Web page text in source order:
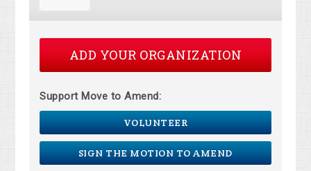
ADD YOUR ORGANIZATION
Support Move to Amend:
VOLUNTEER
SIGN THE MOTION TO AMEND